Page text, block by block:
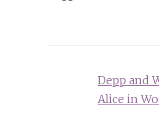
navigationDepp and
Alice in